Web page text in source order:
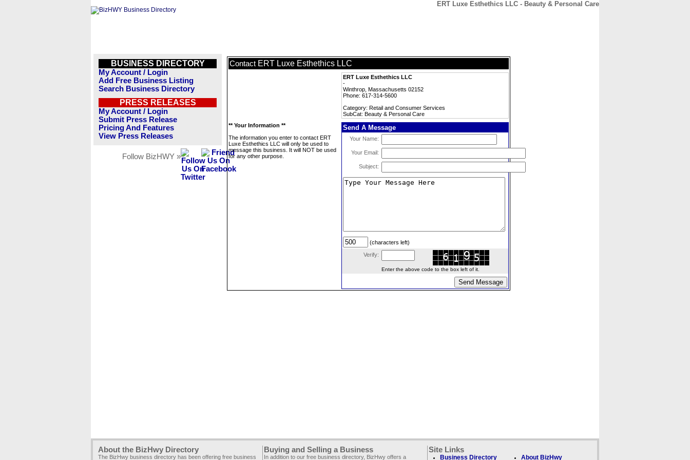
ERT Luxe Esthethics LLC - Beauty & Personal Care
BUSINESS DIRECTORY
My Account / Login
Add Free Business Listing
Search Business Directory
PRESS RELEASES
My Account / Login
Submit Press Release
Pricing And Features
View Press Releases
Follow BizHWY »
Contact ERT Luxe Esthethics LLC
ERT Luxe Esthethics LLC
-
Winthrop, Massachusetts 02152
Phone: 617-314-5600
Category: Retail and Consumer Services
SubCat: Beauty & Personal Care
** Your Information **
The information you enter to contact ERT
Luxe Esthethics LLC will only be used to
message this business. It will NOT be used
for any other purpose.
Send A Message
Your Name:
Your Email:
Subject:
(characters left)
Verify:
Enter the above code to the box left of it.
About the BizHwy Directory
The BizHwy business directory has been offering free business
Buying and Selling a Business
In addition to our free business directory, BizHwy offers a
Site Links
Business Directory About BizHwy